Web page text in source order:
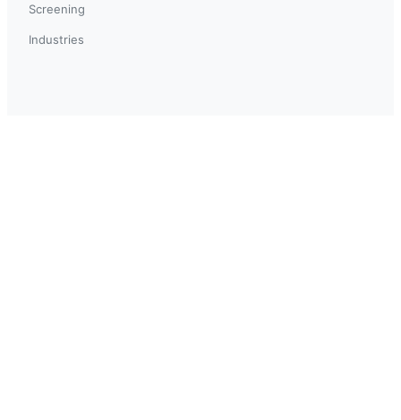
Screening
Industries